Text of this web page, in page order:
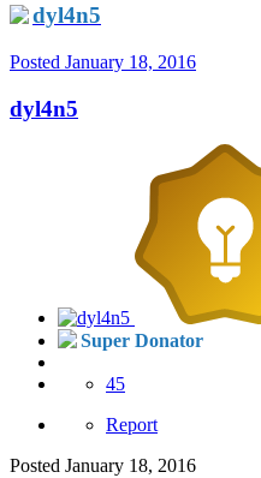
dyl4n5
Posted January 18, 2016
dyl4n5
Super Donator
45
Report
Posted January 18, 2016